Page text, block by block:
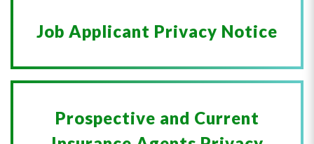
Job Applicant Privacy Notice
Prospective and Current